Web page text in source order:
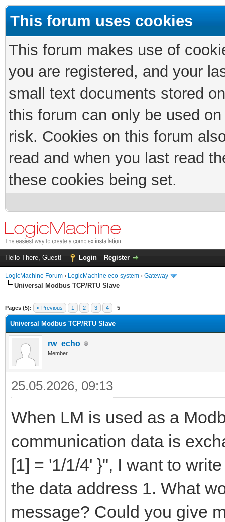
This forum uses cookies
This forum makes use of
you are registered, and your
small text documents stored
this forum can only be used
risk. Cookies on this forum
read and when you last read
these cookies being set.
Hello There, Guest! Login Register
LogicMachine Forum › LogicMachine eco-system › Gateway
Universal Modbus TCP/RTU Slave
Pages (5): « Previous 1 2 3 4 5
Universal Modbus TCP/RTU Slave
rw_echo
Member
25.05.2026, 09:13
When LM is used as a
communication data is
[1] = '1/1/4' }", I want to
the data address 1. What
message? Could you give